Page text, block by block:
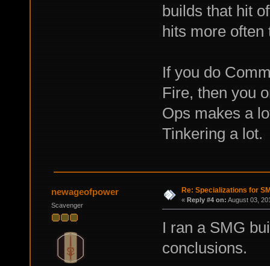
builds that hit
hits more
If you do
Fire, then you
Ops makes a
Tinkering a lot.
newageofpower
Scavenger
Re: Specializations for
« Reply #4 on: August 03,
I ran a SMG
conclusions.